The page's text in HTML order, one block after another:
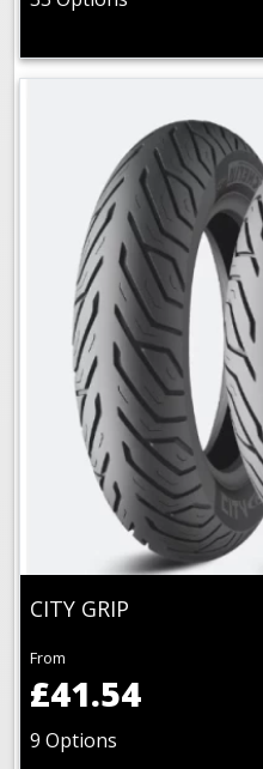
CITY GRIP
From
£41.54
9 Options